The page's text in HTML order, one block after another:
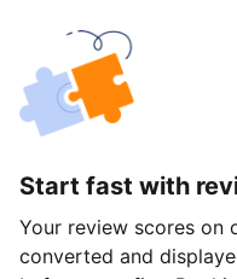
Start fast with
Your review scores on
converted and